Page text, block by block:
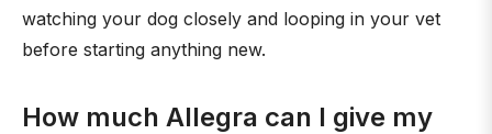
watching your dog closely and looping in your vet
before starting anything new.
How much Allegra can I give my